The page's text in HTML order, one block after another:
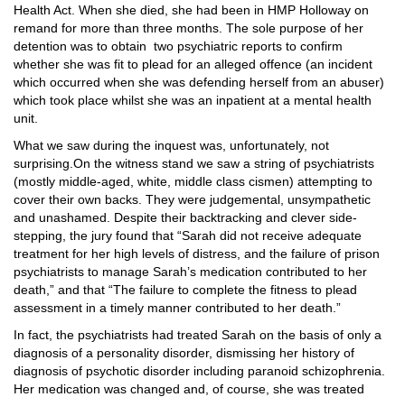
Health Act. When she died, she had been in HMP Holloway on
remand for more than three months. The sole purpose of her
detention was to obtain two psychiatric reports to confirm
whether she was fit to plead for an alleged offence (an incident
which occurred when she was defending herself from an abuser)
which took place whilst she was an inpatient at a mental health
unit.
What we saw during the inquest was, unfortunately, not
surprising.On the witness stand we saw a string of psychiatrists
(mostly middle-aged, white, middle class cismen) attempting to
cover their own backs. They were judgemental, unsympathetic
and unashamed. Despite their backtracking and clever side-
stepping, the jury found that “Sarah did not receive adequate
treatment for her high levels of distress, and the failure of prison
psychiatrists to manage Sarah’s medication contributed to her
death,” and that “The failure to complete the fitness to plead
assessment in a timely manner contributed to her death.”
In fact, the psychiatrists had treated Sarah on the basis of only a
diagnosis of a personality disorder, dismissing her history of
diagnosis of psychotic disorder including paranoid schizophrenia.
Her medication was changed and, of course, she was treated